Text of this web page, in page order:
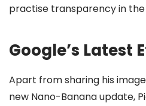
practise transparency in
Google’s Latest
Apart from sharing his
new Nano-Banana update,